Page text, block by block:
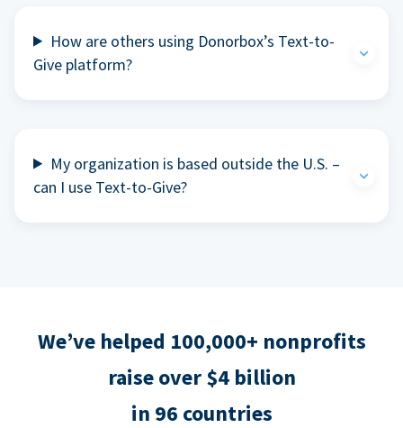
How are others using Donorbox’s Text-to-
Give platform?
My organization is based outside the U.S. –
can I use Text-to-Give?
We’ve helped 100,000+ nonprofits
raise over $4 billion
in 96 countries